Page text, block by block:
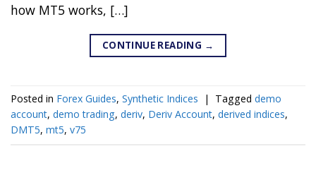
how MT5 works, […]
CONTINUE READING →
Posted in Forex Guides, Synthetic Indices | Tagged demo
account, demo trading, deriv, Deriv Account, derived indices,
DMT5, mt5, v75